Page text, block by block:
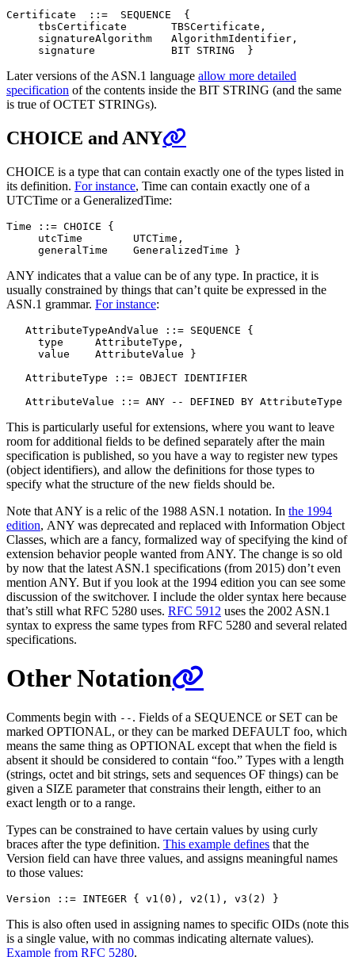
Certificate  ::=  SEQUENCE  {
     tbsCertificate       TBSCertificate,
     signatureAlgorithm   AlgorithmIdentifier,
Later versions of the ASN.1 language allow more detailed
specification of the contents inside the BIT STRING (and the same
is true of OCTET STRINGs).
CHOICE and ANY
CHOICE is a type that can contain exactly one of the types listed in
its definition. For instance, Time can contain exactly one of a
UTCTime or a GeneralizedTime:
Time ::= CHOICE {
     utcTime        UTCTime,
ANY indicates that a value can be of any type. In practice, it is
usually constrained by things that can’t quite be expressed in the
ASN.1 grammar. For instance:
   AttributeTypeAndValue ::= SEQUENCE {
     type     AttributeType,
     value    AttributeValue }
   AttributeType ::= OBJECT IDENTIFIER
This is particularly useful for extensions, where you want to leave
room for additional fields to be defined separately after the main
specification is published, so you have a way to register new types
(object identifiers), and allow the definitions for those types to
specify what the structure of the new fields should be.
Note that ANY is a relic of the 1988 ASN.1 notation. In the 1994
edition, ANY was deprecated and replaced with Information Object
Classes, which are a fancy, formalized way of specifying the kind of
extension behavior people wanted from ANY. The change is so old
by now that the latest ASN.1 specifications (from 2015) don’t even
mention ANY. But if you look at the 1994 edition you can see some
discussion of the switchover. I include the older syntax here because
that’s still what RFC 5280 uses. RFC 5912 uses the 2002 ASN.1
syntax to express the same types from RFC 5280 and several related
specifications.
Other Notation
Comments begin with -- . Fields of a SEQUENCE or SET can be
marked OPTIONAL, or they can be marked DEFAULT foo, which
means the same thing as OPTIONAL except that when the field is
absent it should be considered to contain “foo.” Types with a length
(strings, octet and bit strings, sets and sequences OF things) can be
given a SIZE parameter that constrains their length, either to an
exact length or to a range.
Types can be constrained to have certain values by using curly
braces after the type definition. This example defines that the
Version field can have three values, and assigns meaningful names
to those values:
This is also often used in assigning names to specific OIDs (note this
is a single value, with no commas indicating alternate values).
Example from RFC 5280.